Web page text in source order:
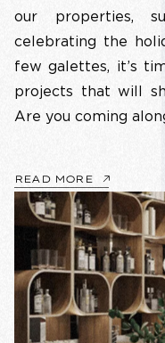
our properties,
celebrating the
few galettes, it’s
projects that will
Are you coming
READ MORE